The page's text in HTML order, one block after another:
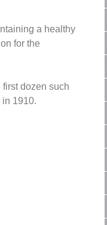
a healthy
for the
dozen such
1910.